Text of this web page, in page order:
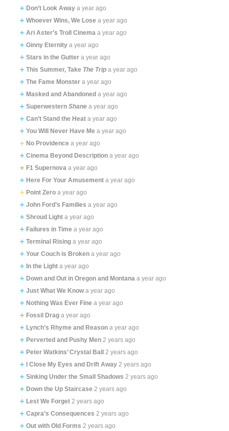
Don’t Look Away a year ago
Whoever Wins, We Lose a year ago
Ari Aster’s Troll Cinema a year ago
Ginny Eternity a year ago
Stars in the Gutter a year ago
This Summer, Take The Trip a year ago
The Fame Monster a year ago
Masked and Abandoned a year ago
Superwestern Shane a year ago
Can’t Stand the Heat a year ago
You Will Never Have Me a year ago
No Providence a year ago
Cinema Beyond Description a year ago
F1 Supernova a year ago
Here For Your Amusement a year ago
Point Zero a year ago
John Ford’s Families a year ago
Shroud Light a year ago
Failures in Time a year ago
Terminal Rising a year ago
Your Couch is Broken a year ago
In the Light a year ago
Down and Out in Oregon and Montana a year ago
Just What We Know a year ago
Nothing Was Ever Fine a year ago
Fossil Drag a year ago
Lynch’s Rhyme and Reason a year ago
Perverted and Pushy Men 2 years ago
Peter Watkins’ Crystal Ball 2 years ago
I Close My Eyes and Drift Away 2 years ago
Sinking Under the Small Shadows 2 years ago
Down the Up Staircase 2 years ago
Lest We Forget 2 years ago
Capra’s Consequences 2 years ago
Out with Old Forms 2 years ago